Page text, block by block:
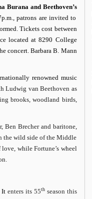
Burana and Beethoven’s
patrons are invited to
Tickets cost between
located at 8290 College
concert.Barbara B. Mann
renowned music
Ludwig van Beethoven as
brooks, woodland birds,
Ben Brecher and baritone,
the wild side of the Middle
while Fortune’s wheel
It enters its 55thseason this